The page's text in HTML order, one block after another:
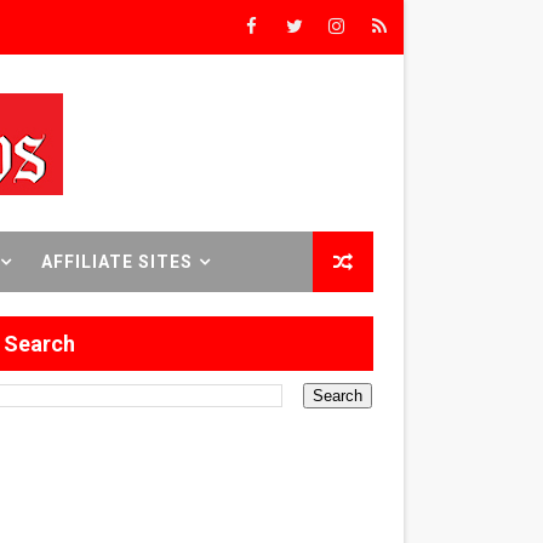
Premieres
Time
18–24.
AFFILIATE SITES
Search